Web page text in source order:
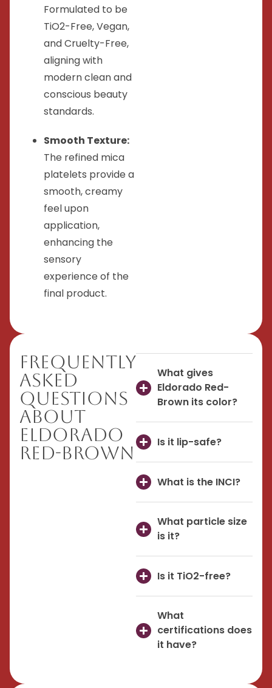
Formulated to be
TiO2-Free, Vegan,
and Cruelty-Free,
aligning with
modern clean and
conscious beauty
standards.
Smooth Texture:
The refined mica
platelets provide a
smooth, creamy
feel upon
application,
enhancing the
sensory
experience of the
final product.
Frequently
Asked
Questions
About
Eldorado
Red-Brown
What gives
Eldorado Red-
Brown its color?
Is it lip-safe?
What is the INCI?
What particle size
is it?
Is it TiO2-free?
What
certifications does
it have?